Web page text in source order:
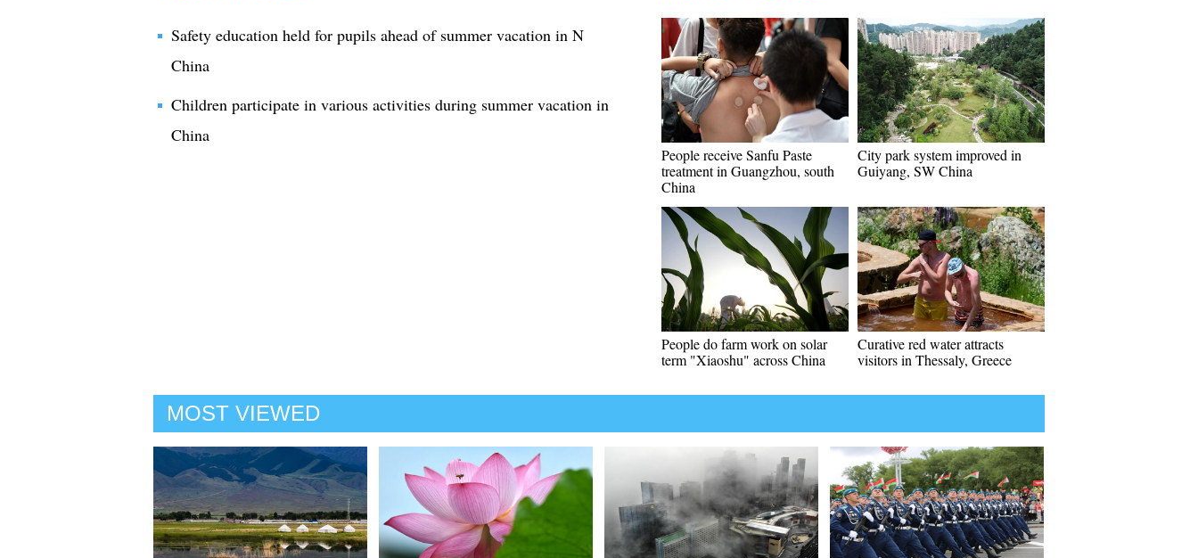
Safety education held for pupils ahead of summer vacation in N
China
Children participate in various activities during summer vacation in
China
People receive Sanfu Paste
treatment in Guangzhou, south
China
City park system improved in
Guiyang, SW China
People do farm work on solar
term "Xiaoshu" across China
Curative red water attracts
visitors in Thessaly, Greece
MOST VIEWED